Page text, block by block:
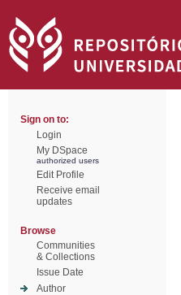
Sign on to:
Login
My DSpace
authorized users
Edit Profile
Receive email
updates
Browse
Communities
& Collections
Issue Date
Author